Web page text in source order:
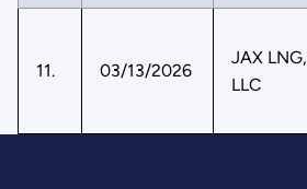
11. 03/13/2026
JAX LNG,
LLC